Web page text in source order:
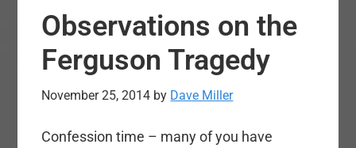
Observations on the
Ferguson Tragedy
November 25, 2014 by Dave Miller
Confession time – many of you have